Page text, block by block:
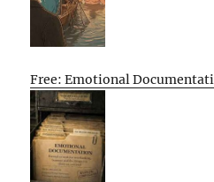
Free: Emotional